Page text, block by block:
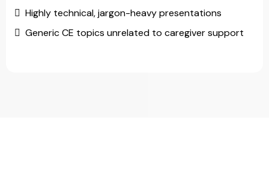
Highly technical, jargon-heavy presentations
Generic CE topics unrelated to caregiver support